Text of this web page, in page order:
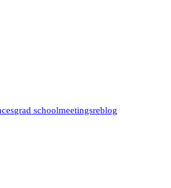
grad schoolmeetingsreblog